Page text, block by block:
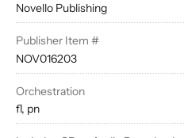
Novello Publishing
Publisher Item #
NOV016203
Orchestration
fl, pn